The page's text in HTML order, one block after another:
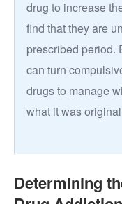
drug to increase
find that they are
prescribed period.
can turn
drugs to manage
what it was
Determining